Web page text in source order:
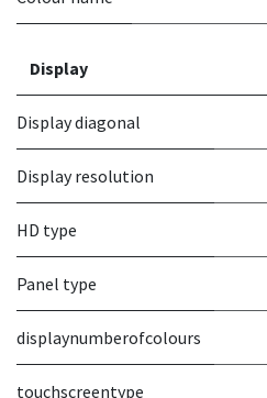
Display
Display diagonal
Display resolution
HD type
Panel type
displaynumberofcolours
touchscreentype